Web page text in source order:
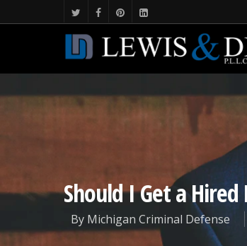
Should I Get a
By Michigan Criminal Defense